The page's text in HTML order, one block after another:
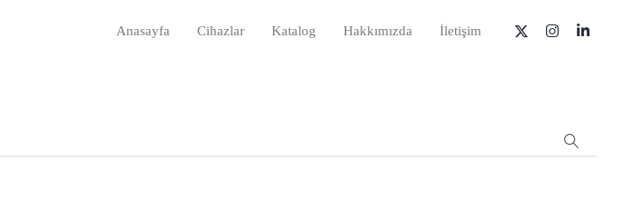
Anasayfa Cihazlar Katalog Hakkımızda İletişim